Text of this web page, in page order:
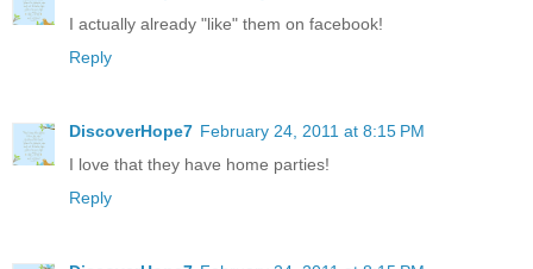
I actually already "like" them on facebook!
Reply
DiscoverHope7 February 24, 2011 at 8:15 PM
I love that they have home parties!
Reply